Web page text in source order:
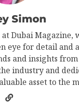
Simon
Dubai Magazine,
eye for detail and
and insights
industry and
asset to the